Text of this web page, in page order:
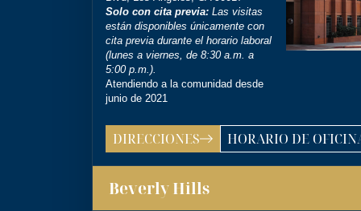
Solo con cita previa: Las visitas
están disponibles únicamente con
cita previa durante el horario laboral
(lunes a viernes, de 8:30 a.m. a
5:00 p.m.).
Atendiendo a la comunidad desde
junio de 2021
DIRECCIONES
HORARIO DE
ATENCIÓN
OFICINA DE LOS
Beverly Hills